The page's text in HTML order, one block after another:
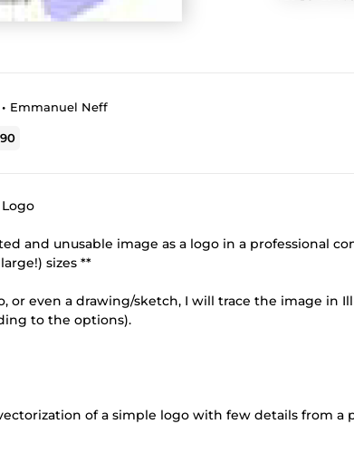
• Emmanuel Neff
90
and unusable image as a logo in a professional
sizes **
or even a drawing/sketch, I will trace the image in
to the options).
of a simple logo with few details from